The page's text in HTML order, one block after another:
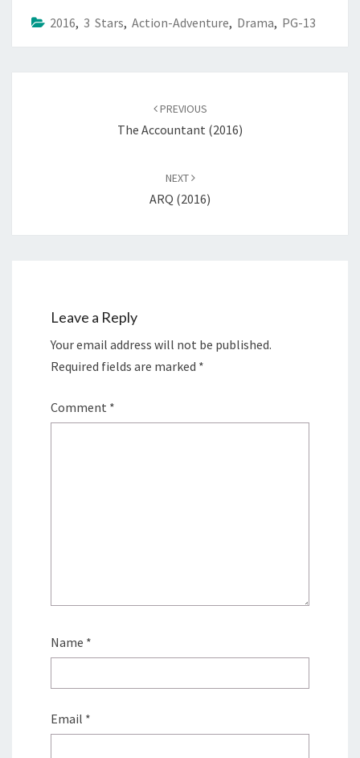
2016, 3 Stars, Action-Adventure, Drama, PG-13
PREVIOUS
The Accountant (2016)
NEXT
ARQ (2016)
Leave a Reply
Your email address will not be published.
Required fields are marked *
Comment *
Name *
Email *